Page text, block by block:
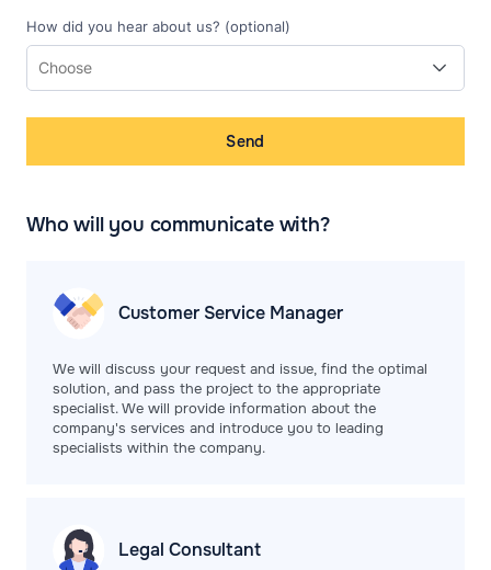
How did you hear about us? (optional)
Send
Who will you communicate with?
Customer Service Manager
We will discuss your request and issue, find the optimal
solution, and pass the project to the appropriate
specialist. We will provide information about the
company's services and introduce you to leading
specialists within the company.
Legal Consultant